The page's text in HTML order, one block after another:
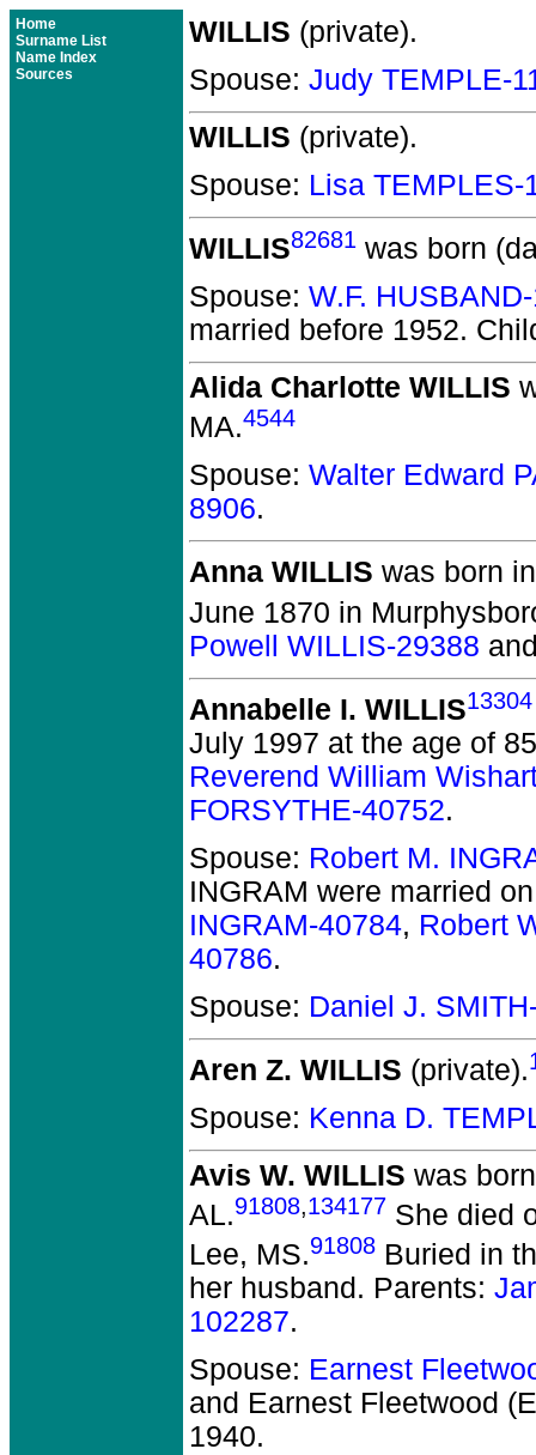
Home
Surname List
Name Index
Sources
WILLIS (private).
Spouse: Judy TEMPLE-
WILLIS (private).
Spouse: Lisa TEMPLES-
WILLIS82681 was born
Spouse: W.F.
married before 1952.
Alida Charlotte WILLIS
MA.4544
Spouse: Walter Edward
8906.
Anna WILLIS was born
June 1870 in
Powell WILLIS-29388
Annabelle I. WILLIS13304
July 1997 at the age of
Reverend William
FORSYTHE-40752.
Spouse: Robert M.
INGRAM were married
INGRAM-40784, Robert
40786.
Spouse: Daniel J.
Aren Z. WILLIS (private).
Spouse: Kenna D.
Avis W. WILLIS was
AL.91808,134177 She died
Lee, MS.91808 Buried in
her husband. Parents:
102287.
Spouse: Earnest
and Earnest Fleetwood
1940.